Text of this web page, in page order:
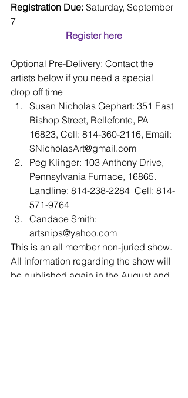
Registration Due: Saturday, September
7
Register here
Optional Pre-Delivery: Contact the
artists below if you need a special
drop off time
Susan Nicholas Gephart: 351 East
Bishop Street, Bellefonte, PA
16823, Cell: 814-360-2116, Email:
SNicholasArt@gmail.com
Peg Klinger: 103 Anthony Drive,
Pennsylvania Furnace, 16865.
Landline: 814-238-2284  Cell: 814-
571-9764
Candace Smith:
artsnips@yahoo.com
This is an all member non-juried show.
All information regarding the show will
be published again in the August and